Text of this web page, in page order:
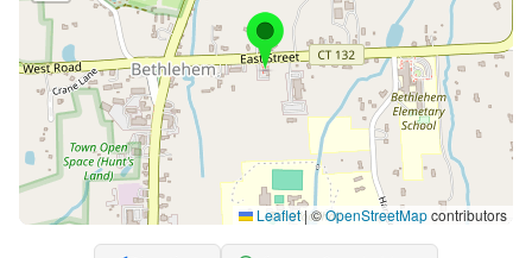
Leaflet|©OpenStreetMapcontributors